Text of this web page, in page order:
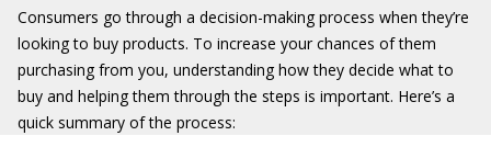
Consumers go through a decision-making process when they’re
looking to buy products. To increase your chances of them
purchasing from you, understanding how they decide what to
buy and helping them through the steps is important. Here’s a
quick summary of the process: